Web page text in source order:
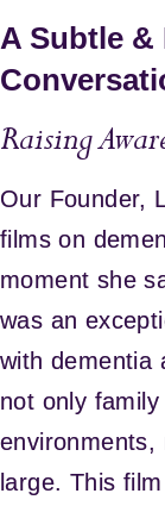
A Subtle &
Raising
Our Founder,
films on
moment she
was an
with dementia
not only
environments,
large. This